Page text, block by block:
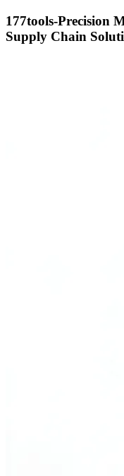
177tools-Precision
Supply Chain